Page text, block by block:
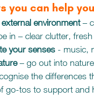
you can help
environment –
in – clear clutter, fresh
your senses - music,
– go out into
the differences
go-tos to support